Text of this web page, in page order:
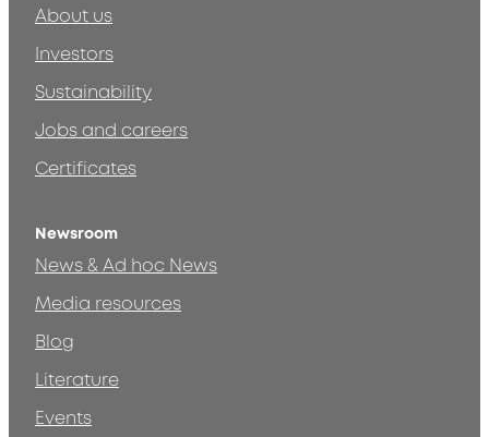
About us
Investors
Sustainability
Jobs and careers
Certificates
Newsroom
News & Ad hoc News
Media resources
Blog
Literature
Events